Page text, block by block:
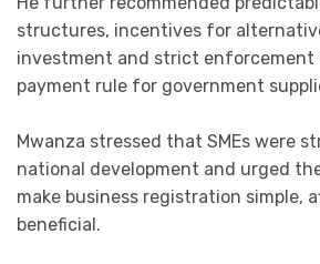
structures, incentives for
investment and strict
payment rule for government
Mwanza stressed that SMEs were
national development and urged
make business registration simple,
beneficial.